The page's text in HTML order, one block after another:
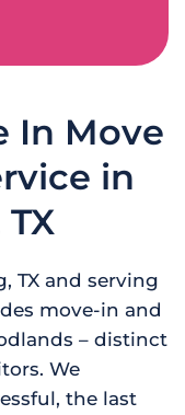
In Move
in
TX and serving
move-in and
– distinct
We
the last